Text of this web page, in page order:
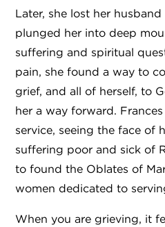
Later, she lost her husband
plunged her into deep
suffering and spiritual
pain, she found a way to
grief, and all of herself, to
her a way forward.
service, seeing the face of
suffering poor and sick of
to found the Oblates of
women dedicated to
When you are grieving, it